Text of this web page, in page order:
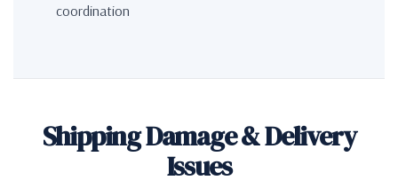
coordination
Shipping Damage & Delivery
Issues